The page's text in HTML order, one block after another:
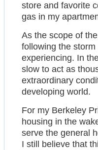
store and favorite
gas in my
As the scope of
following the
experiencing. In
slow to act as
extraordinary
developing world.
For my Berkeley
housing in the
serve the general
I still believe that